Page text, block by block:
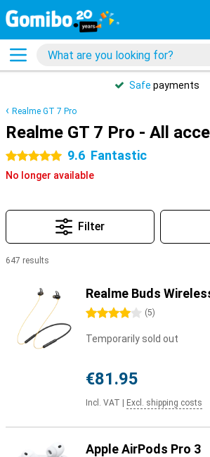
Safe payments
Realme GT 7 Pro
Realme GT 7 Pro - All
5 stars 9.6 Fantastic
No longer available
Filter
647 results
Realme Buds
4 stars (5)
Temporarily sold out
€81.95
Incl. VAT Excl. shipping costs
Apple AirPods Pro 3